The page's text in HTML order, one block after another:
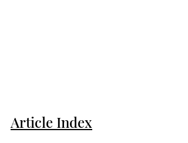
Article Index